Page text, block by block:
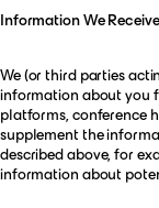
Information We
We (or third parties
information about you
platforms, conference
supplement the
described above, for
information about